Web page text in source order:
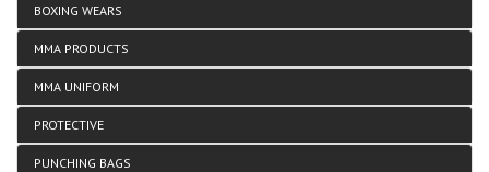
BOXING WEARS
MMA PRODUCTS
MMA UNIFORM
PROTECTIVE
PUNCHING BAGS